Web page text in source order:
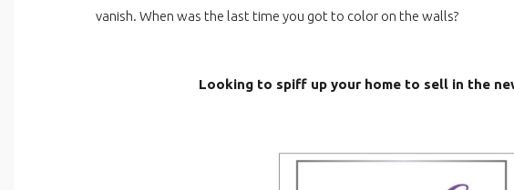
vanish. When was the last time you got to color on the walls?
Looking to spiff up your home to sell in the